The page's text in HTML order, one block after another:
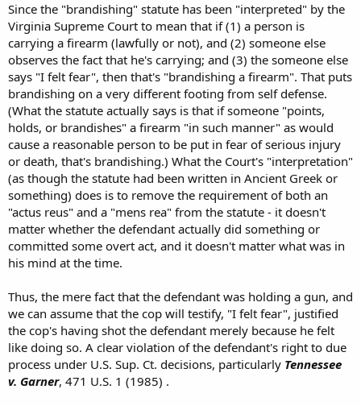
Since the "brandishing" statute has been "interpreted" by the
Virginia Supreme Court to mean that if (1) a person is
carrying a firearm (lawfully or not), and (2) someone else
observes the fact that he's carrying; and (3) the someone else
says "I felt fear", then that's "brandishing a firearm". That puts
brandishing on a very different footing from self defense.
(What the statute actually says is that if someone "points,
holds, or brandishes" a firearm "in such manner" as would
cause a reasonable person to be put in fear of serious injury
or death, that's brandishing.) What the Court's "interpretation"
(as though the statute had been written in Ancient Greek or
something) does is to remove the requirement of both an
"actus reus" and a "mens rea" from the statute - it doesn't
matter whether the defendant actually did something or
committed some overt act, and it doesn't matter what was in
his mind at the time.
Thus, the mere fact that the defendant was holding a gun, and
we can assume that the cop will testify, "I felt fear", justified
the cop's having shot the defendant merely because he felt
like doing so. A clear violation of the defendant's right to due
process under U.S. Sup. Ct. decisions, particularly Tennessee
v. Garner, 471 U.S. 1 (1985) .